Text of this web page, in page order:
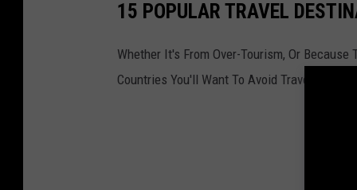
j
r
s
15 POPULAR TRAVEL
Whether It's From Over-Tourism, Or
Countries You'll Want To Avoid Traveling To